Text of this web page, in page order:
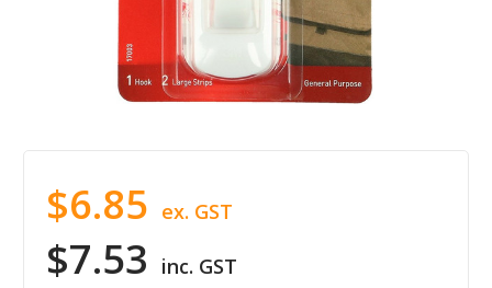
$7.53 inc. GST
$6.85 ex. GST